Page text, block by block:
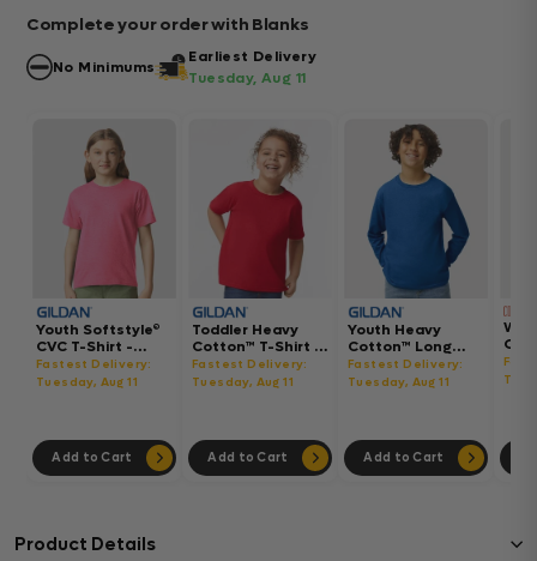
Complete your order with Blanks
No Minimums
Earliest Delivery
Tuesday, Aug 11
Youth Softstyle®
CVC T-Shirt -
64000BCVC
Fastest Delivery:
Tuesday, Aug 11
Add to Cart
Toddler Heavy
Cotton™ T-Shirt -
5100P
Fastest Delivery:
Tuesday, Aug 11
Add to Cart
Youth Heavy
Cotton™ Long
Sleeve T-Shirt -
5400B
Fastest Delivery:
Tuesday, Aug 11
Add to Cart
Product Details